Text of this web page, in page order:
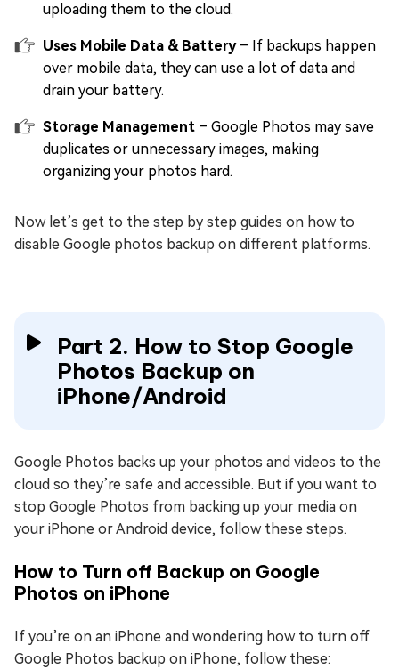
uploading them to the cloud.
Uses Mobile Data & Battery– If backups happen
over mobile data, they can use a lot of data and
drain your battery.
Storage Management – Google Photos may save
duplicates or unnecessary images, making
organizing your photos hard.
Now let’s get to the step by step guides on how to
disable Google photos backup on different platforms.
Part 2. How to Stop Google
Photos Backup on
iPhone/Android
Google Photos backs up your photos and videos to the
cloud so they’re safe and accessible. But if you want to
stop Google Photos from backing up your media on
your iPhone or Android device, follow these steps.
How to Turn off Backup on Google
Photos on iPhone
If you’re on an iPhone and wondering how to turn off
Google Photos backup on iPhone, follow these: